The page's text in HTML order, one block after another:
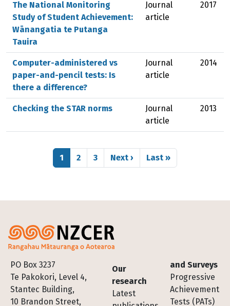
The National Monitoring
Study of Student Achievement:
Wānangatia te Putanga
Tauira
Journal
article
2017
Computer-administered vs
paper-and-pencil tests: Is
there a difference?
Journal
article
2014
Checking the STAR norms
Journal
article
2013
Pagination
Page
1 Page
2 Page
3 Next page
Next › Last page
Last »
PO Box 3237
Te Pakokori, Level 4,
Stantec Building,
10 Brandon Street,
Footer
Our
research
Latest
and Surveys
Progressive
Achievement
Tests (PATs)